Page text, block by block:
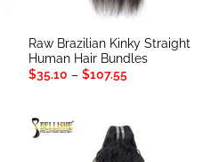
Raw Brazilian Kinky Straight
Human Hair Bundles
$35.10 – $107.55Price